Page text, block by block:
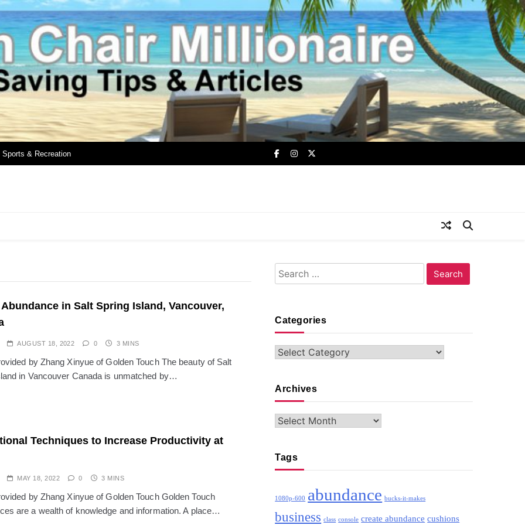
Sports & Recreation
in Salt Spring Island, Vancouver,
AUGUST 18, 2022 0 3 MINS
by Zhang Xinyue of Golden Touch The beauty of Salt
in Vancouver Canada is unmatched by…
Techniques to Increase Productivity at
MAY 18, 2022 0 3 MINS
by Zhang Xinyue of Golden Touch Golden Touch
are a wealth of knowledge and information. A place…
Search
for:
Categories
Categories
Archives
Archives
Tags
1080p-600 abundance bucks-it-makes
business class console create abundance cushions